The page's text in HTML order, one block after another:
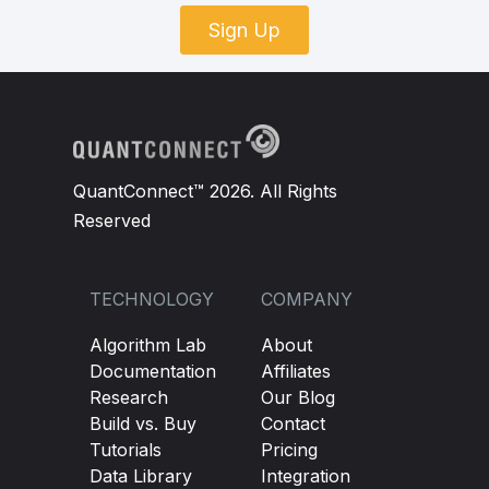
Sign Up
QuantConnect™ 2026. All Rights
Reserved
TECHNOLOGY
Algorithm Lab
Documentation
Research
Build vs. Buy
Tutorials
Data Library
COMPANY
About
Affiliates
Our Blog
Contact
Pricing
Integration